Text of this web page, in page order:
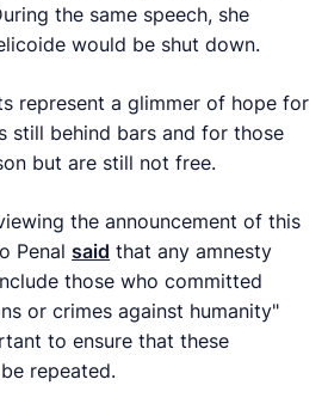
the same speech, she
would be shut down.
represent a glimmer of hope for
still behind bars and for those
but are still not free.
the announcement of this
Penalsaid that any amnesty
those who committed
or crimes against humanity"
to ensure that these
repeated.